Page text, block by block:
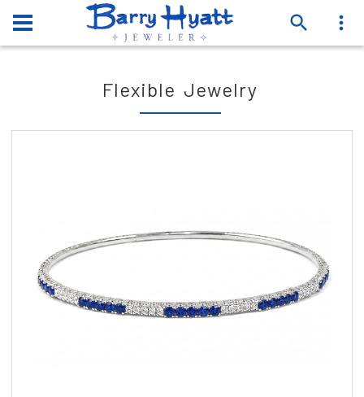
Flexible Jewelry